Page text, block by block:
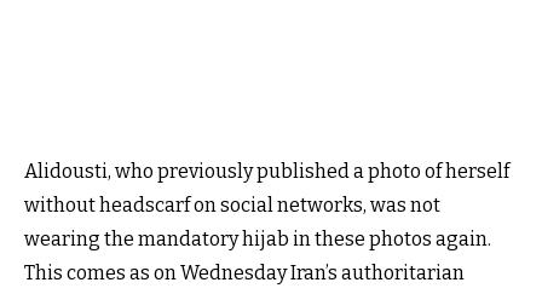
Alidousti, who previously published a photo of herself
without headscarf on social networks, was not
wearing the mandatory hijab in these photos again.
This comes as on Wednesday Iran’s authoritarian